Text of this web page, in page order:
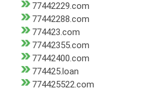
77442229.com
77442288.com
774423.com
77442355.com
77442400.com
774425.loan
774425522.com